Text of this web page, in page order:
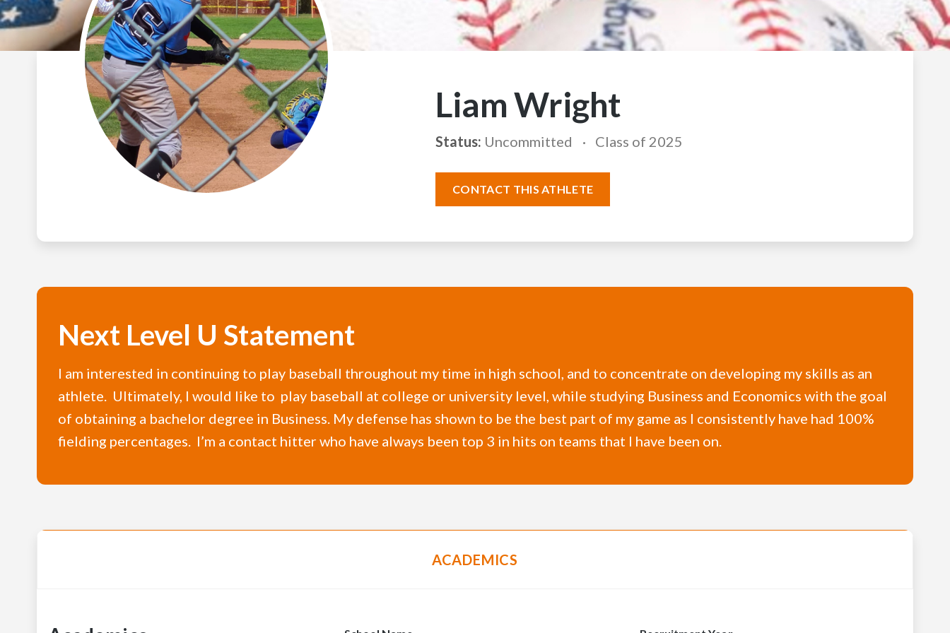
Liam Wright
Status: Uncommitted Class of 2025
CONTACT THIS ATHLETE
Next Level U Statement
I am interested in continuing to play baseball throughout my time in high school, and to concentrate on developing my skills as an
athlete. Ultimately, I would like to play baseball at college or university level, while studying Business and Economics with the goal
of obtaining a bachelor degree in Business. My defense has shown to be the best part of my game as I consistently have had 100%
fielding percentages. I’m a contact hitter who have always been top 3 in hits on teams that I have been on.
ACADEMICS